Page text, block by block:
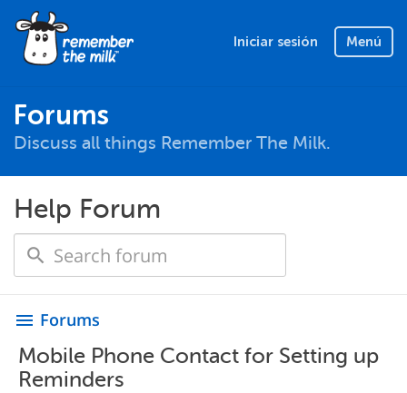
Iniciar sesión Menú
Forums
Discuss all things Remember The Milk.
Help Forum
menu Forums
Mobile Phone Contact for Setting up
Reminders